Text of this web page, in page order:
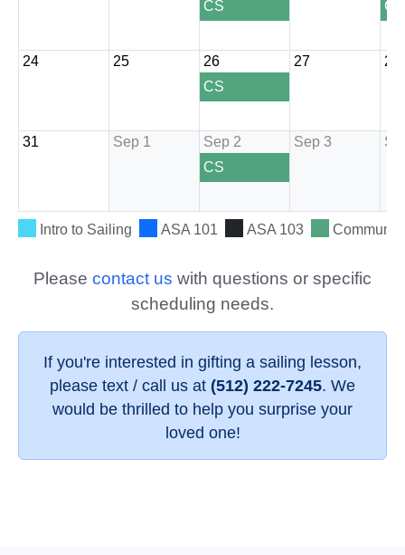
Please contact us with questions or specific
scheduling needs.
If you're interested in gifting a sailing lesson,
please text / call us at (512) 222-7245. We
would be thrilled to help you surprise your
loved one!